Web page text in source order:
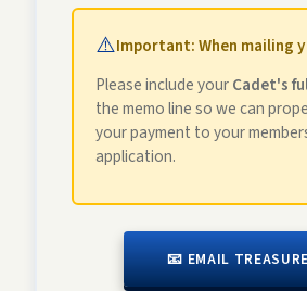
⚠️Important: When mailing
Please include yourCadet's
the memo line so we can
your payment to your
application.
📧 EMAIL